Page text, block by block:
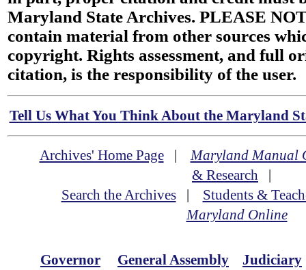
Maryland State Archives. PLEASE
contain material from other sources
copyright. Rights assessment, and full
citation, is the responsibility of the user.
Tell Us What You Think About the Maryland
Archives' Home Page|Maryland Manual
& Research |
Search the Archives| Students &
Maryland Online
Governor General Assembly Judiciary